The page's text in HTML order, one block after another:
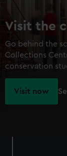
Visit the
Go behind the
Collections
conservation
Visit now